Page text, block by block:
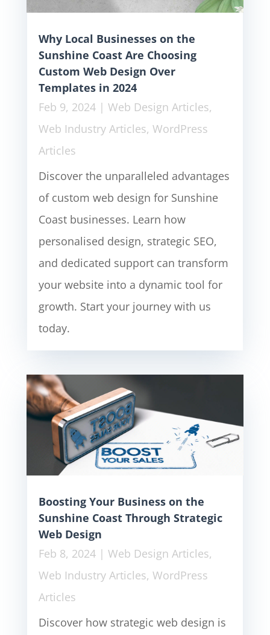
Why Local Businesses on the
Sunshine Coast Are Choosing
Custom Web Design Over
Templates in 2024
Feb 9, 2024| Web Design Articles,
Web Industry Articles, WordPress
Articles
Discover the unparalleled advantages
of custom web design for Sunshine
Coast businesses. Learn how
personalised design, strategic SEO,
and dedicated support can transform
your website into a dynamic tool for
growth. Start your journey with us
today.
Boosting Your Business on the
Sunshine Coast Through Strategic
Web Design
Feb 8, 2024| Web Design Articles,
Web Industry Articles, WordPress
Articles
Discover how strategic web design is